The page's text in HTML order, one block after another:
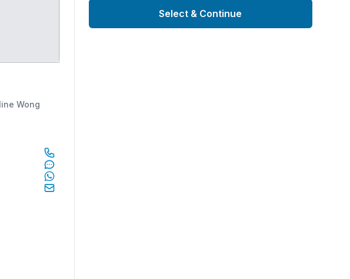
Wong
Select & Continue